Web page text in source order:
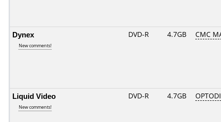
Dynex
New comments!
DVD-R 4.7GB CMC
Liquid Video
New comments!
DVD-R 4.7GB